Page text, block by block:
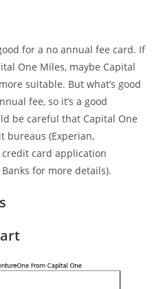
for a no annual fee card. If
One Miles, maybe Capital
suitable. But what’s good
fee, so it’s a good
be careful that Capital One
bureaus (Experian,
credit card application
for more details).